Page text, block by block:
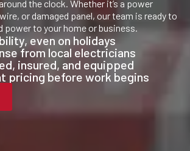
the clock. Whether it’s a power
or damaged panel, our team is ready to
power to your home or business.
even on holidays
from local electricians
insured, and equipped
pricing before work begins